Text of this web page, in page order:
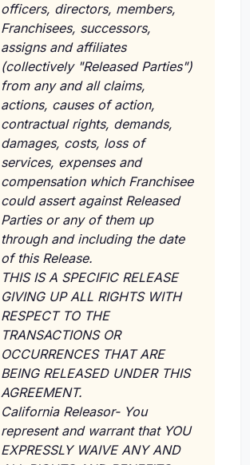
officers, directors, members,
Franchisees, successors,
assigns and affiliates
(collectively "Released Parties")
from any and all claims,
actions, causes of action,
contractual rights, demands,
damages, costs, loss of
services, expenses and
compensation which Franchisee
could assert against Released
Parties or any of them up
through and including the date
of this Release.
THIS IS A SPECIFIC RELEASE
GIVING UP ALL RIGHTS WITH
RESPECT TO THE
TRANSACTIONS OR
OCCURRENCES THAT ARE
BEING RELEASED UNDER THIS
AGREEMENT.
California Releasor- You
represent and warrant that YOU
EXPRESSLY WAIVE ANY AND